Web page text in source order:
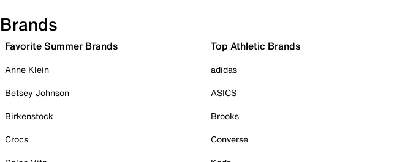
Brands
Favorite Summer Brands
Anne Klein
Betsey Johnson
Birkenstock
Crocs
Top Athletic Brands
adidas
ASICS
Brooks
Converse